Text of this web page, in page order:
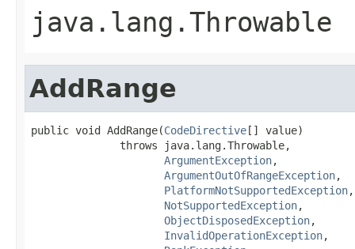
java.lang.Throwable
AddRange
public void AddRange(CodeDirective[] value)
              throws java.lang.Throwable,
ArgumentException,
ArgumentOutOfRangeException,
PlatformNotSupportedException,
NotSupportedException,
ObjectDisposedException,
InvalidOperationException,